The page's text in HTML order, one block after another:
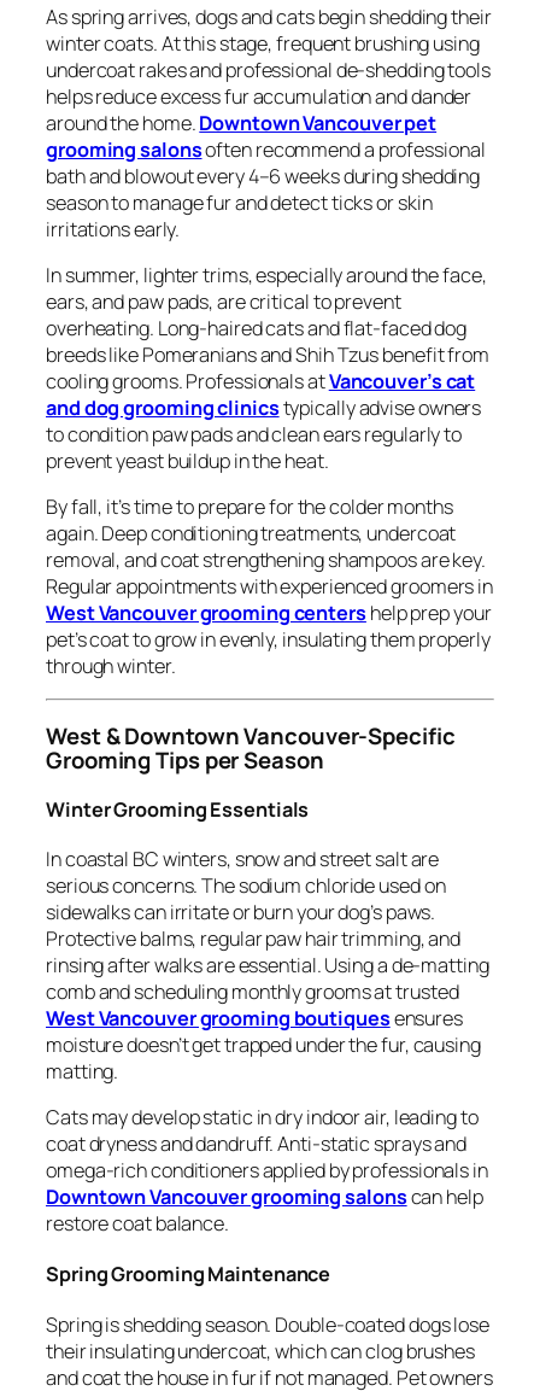
As spring arrives, dogs and cats begin shedding their
winter coats. At this stage, frequent brushing using
undercoat rakes and professional de-shedding tools
helps reduce excess fur accumulation and dander
around the home.Downtown Vancouver pet
grooming salonsoften recommend a professional
bath and blowout every 4–6 weeks during shedding
season to manage fur and detect ticks or skin
irritations early.
In summer, lighter trims, especially around the face,
ears, and paw pads, are critical to prevent
overheating. Long-haired cats and flat-faced dog
breeds like Pomeranians and Shih Tzus benefit from
cooling grooms. Professionals atVancouver’s cat
and dog grooming clinicstypically advise owners
to condition paw pads and clean ears regularly to
prevent yeast buildup in the heat.
By fall, it’s time to prepare for the colder months
again. Deep conditioning treatments, undercoat
removal, and coat strengthening shampoos are key.
Regular appointments with experienced groomers in
West Vancouver grooming centershelp prep your
pet’s coat to grow in evenly, insulating them properly
through winter.
West & Downtown Vancouver-Specific
Grooming Tips per Season
Winter Grooming Essentials
In coastal BC winters, snow and street salt are
serious concerns. The sodium chloride used on
sidewalks can irritate or burn your dog’s paws.
Protective balms, regular paw hair trimming, and
rinsing after walks are essential. Using a de-matting
comb and scheduling monthly grooms at trusted
West Vancouver grooming boutiquesensures
moisture doesn’t get trapped under the fur, causing
matting.
Cats may develop static in dry indoor air, leading to
coat dryness and dandruff. Anti-static sprays and
omega-rich conditioners applied by professionals in
Downtown Vancouver grooming salonscan help
restore coat balance.
Spring Grooming Maintenance
Spring is shedding season. Double-coated dogs lose
their insulating undercoat, which can clog brushes
and coat the house in fur if not managed. Pet owners